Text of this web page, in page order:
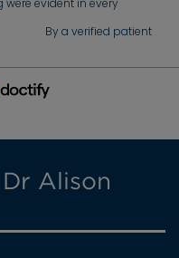
evident in every
any procedures. I will
By a verified patient
Alison